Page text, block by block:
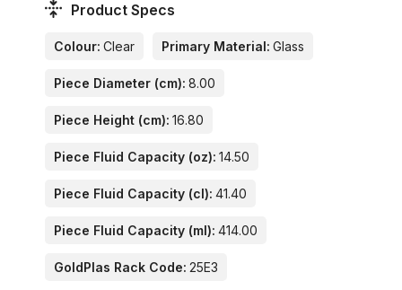
Product Specs
Colour: Clear Primary Material: Glass
Piece Diameter (cm): 8.00
Piece Height (cm): 16.80
Piece Fluid Capacity (oz): 14.50
Piece Fluid Capacity (cl): 41.40
Piece Fluid Capacity (ml): 414.00
GoldPlas Rack Code: 25E3